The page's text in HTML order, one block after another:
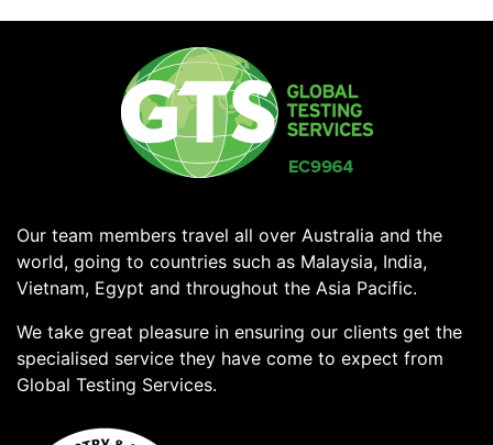
Our team members travel all over Australia and the
world, going to countries such as Malaysia, India,
Vietnam, Egypt and throughout the Asia Pacific.
We take great pleasure in ensuring our clients get the
specialised service they have come to expect from
Global Testing Services.